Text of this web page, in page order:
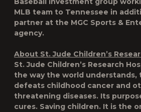
MLB team to Tennessee in
partner at the MGC Sports &
agency.
About St. Jude Children’s
St. Jude Children’s Research
the way the world understands,
defeats childhood cancer and
threatening diseases. Its
cures. Saving children. It is the